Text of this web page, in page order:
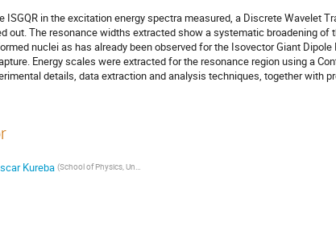
ISGQR in the excitation energy spectra measured, a Discrete Wavelet
out. The resonance widths extracted show a systematic broadening of
nuclei as has already been observed for the Isovector Giant Dipole
Energy scales were extracted for the resonance region using a
details, data extraction and analysis techniques, together with
Kureba (School of Physics, University of the Witwatersrand, Johannesburg 2050, South Africa)